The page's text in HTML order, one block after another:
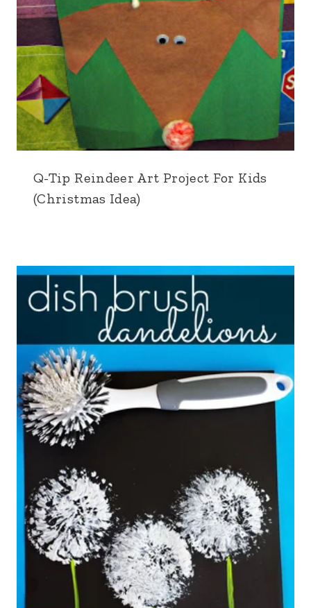
Q-Tip Reindeer Art Project For Kids
(Christmas Idea)